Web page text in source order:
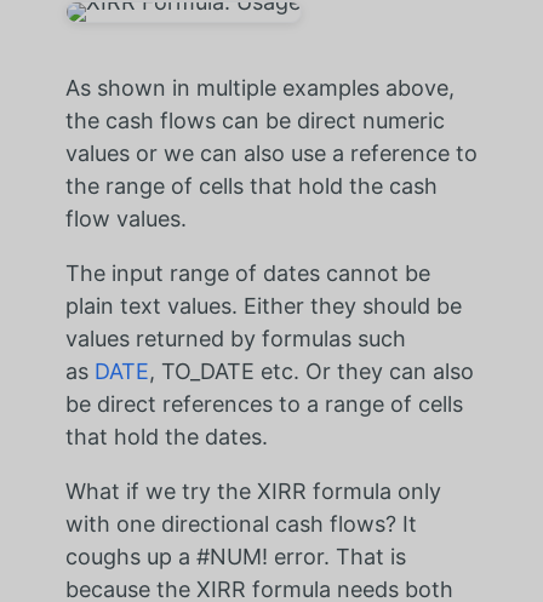
As shown in multiple examples above,
the cash flows can be direct numeric
values or we can also use a reference to
the range of cells that hold the cash
flow values.
The input range of dates cannot be
plain text values. Either they should be
values returned by formulas such
as DATE, TO_DATE etc. Or they can also
be direct references to a range of cells
that hold the dates.
What if we try the XIRR formula only
with one directional cash flows? It
coughs up a #NUM! error. That is
because the XIRR formula needs both